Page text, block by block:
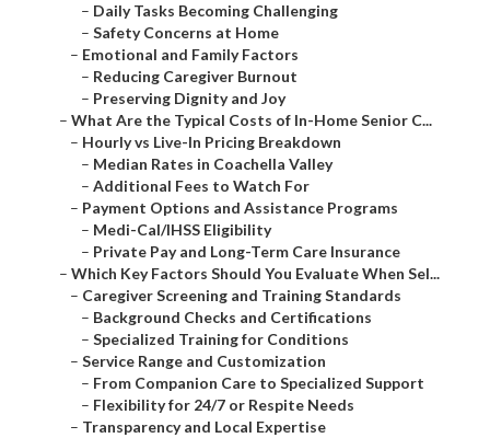
– Daily Tasks Becoming Challenging
– Safety Concerns at Home
– Emotional and Family Factors
– Reducing Caregiver Burnout
– Preserving Dignity and Joy
– What Are the Typical Costs of In-Home Senior C...
– Hourly vs Live-In Pricing Breakdown
– Median Rates in Coachella Valley
– Additional Fees to Watch For
– Payment Options and Assistance Programs
– Medi-Cal/IHSS Eligibility
– Private Pay and Long-Term Care Insurance
– Which Key Factors Should You Evaluate When Sel...
– Caregiver Screening and Training Standards
– Background Checks and Certifications
– Specialized Training for Conditions
– Service Range and Customization
– From Companion Care to Specialized Support
– Flexibility for 24/7 or Respite Needs
– Transparency and Local Expertise